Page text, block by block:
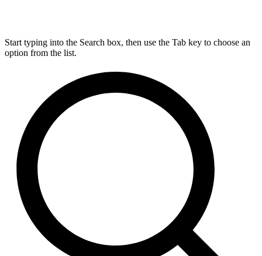
Start typing into the Search box, then use the Tab key to choose an
option from the list.